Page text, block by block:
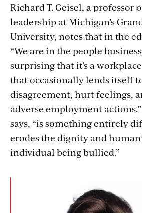
Richard T. Geisel, a professor
leadership at Michigan’s
University, notes that in the
“We are in the people
surprising that it’s a
that occasionally lends itself
disagreement, hurt feelings,
adverse employment
says, “is something entirely
erodes the dignity and
individual being bullied.”